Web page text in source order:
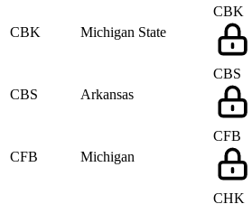
CBK Michigan State
CBK
CBS Arkansas
CBS
CFB Michigan
CFB
CHK